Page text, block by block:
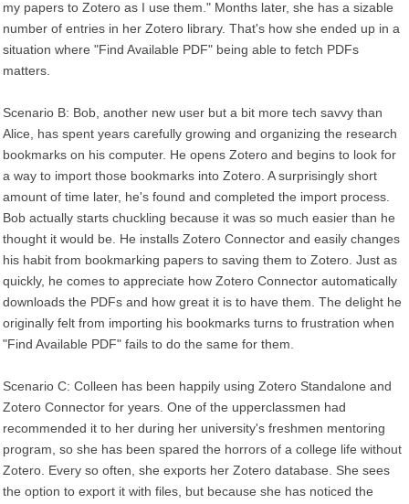
my papers to Zotero as I use them." Months later, she has a sizable
number of entries in her Zotero library. That's how she ended up in a
situation where "Find Available PDF" being able to fetch PDFs
matters.
Scenario B: Bob, another new user but a bit more tech savvy than
Alice, has spent years carefully growing and organizing the research
bookmarks on his computer. He opens Zotero and begins to look for
a way to import those bookmarks into Zotero. A surprisingly short
amount of time later, he's found and completed the import process.
Bob actually starts chuckling because it was so much easier than he
thought it would be. He installs Zotero Connector and easily changes
his habit from bookmarking papers to saving them to Zotero. Just as
quickly, he comes to appreciate how Zotero Connector automatically
downloads the PDFs and how great it is to have them. The delight he
originally felt from importing his bookmarks turns to frustration when
"Find Available PDF" fails to do the same for them.
Scenario C: Colleen has been happily using Zotero Standalone and
Zotero Connector for years. One of the upperclassmen had
recommended it to her during her university's freshmen mentoring
program, so she has been spared the horrors of a college life without
Zotero. Every so often, she exports her Zotero database. She sees
the option to export it with files, but because she has noticed the